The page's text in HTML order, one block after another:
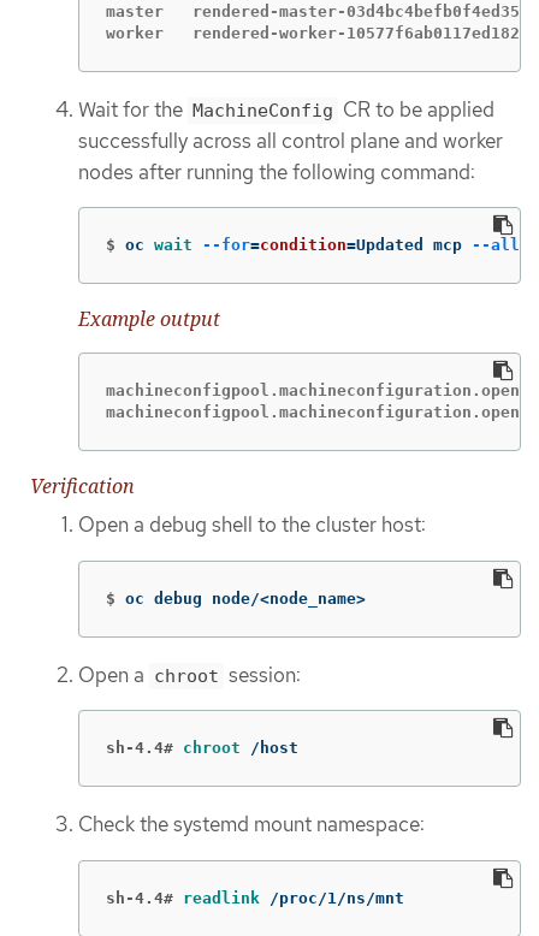
master   rendered-master-
worker   rendered-worker-
Wait for the MachineConfig CR to be applied
successfully across all control plane and worker
nodes after running the following command:
$ oc wait --for=condition=Updated mcp --all
Example output
Verification
Open a debug shell to the cluster host:
$ oc debug node/<node_name>
Open a chroot session:
sh-4.4# chroot /host
Check the systemd mount namespace:
sh-4.4# readlink /proc/1/ns/mnt